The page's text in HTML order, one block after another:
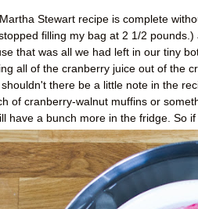
Stewart recipe is complete
filling my bag at 2 1/2
that was all we had left in our tiny
all of the cranberry juice out of the
there be a little note in the
of cranberry-walnut muffins or
have a bunch more in the fridge. So